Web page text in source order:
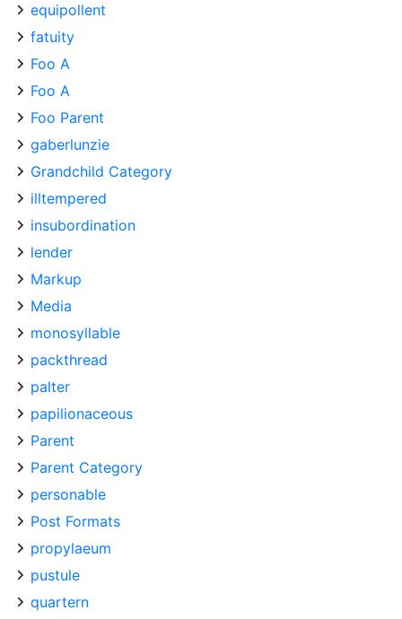
equipollent
fatuity
Foo A
Foo A
Foo Parent
gaberlunzie
Grandchild Category
illtempered
insubordination
lender
Markup
Media
monosyllable
packthread
palter
papilionaceous
Parent
Parent Category
personable
Post Formats
propylaeum
pustule
quartern